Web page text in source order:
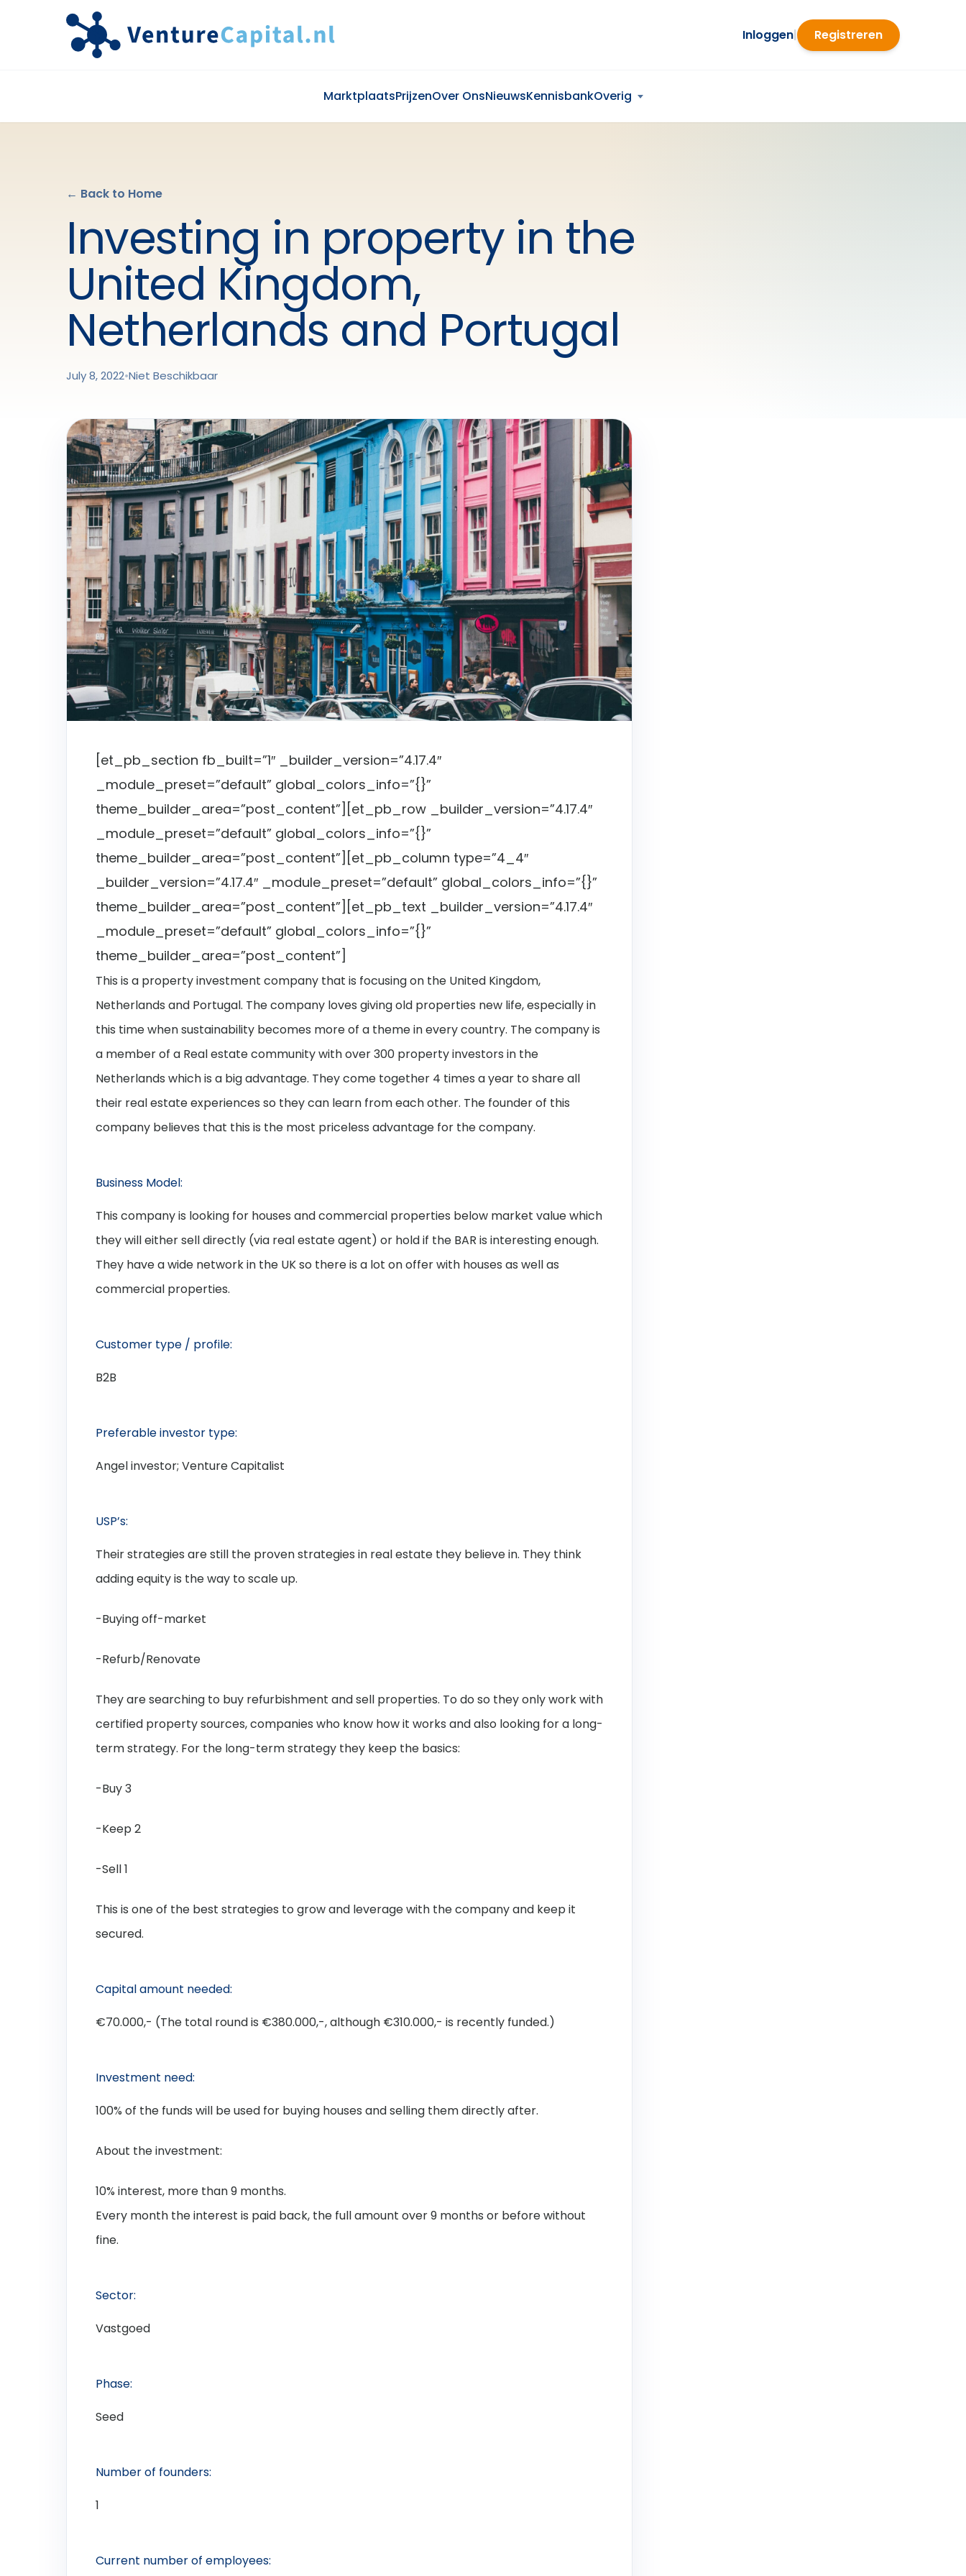
Inloggen| Registreren
MarktplaatsPrijzenOver OnsNieuwsKennisbankOverig
← Back to Home
Investing in property in the
United Kingdom,
Netherlands and Portugal
July 8, 2022•Niet Beschikbaar
[et_pb_section fb_built=”1″ _builder_version=”4.17.4″
_module_preset=”default” global_colors_info=”{}”
theme_builder_area=”post_content”][et_pb_row _builder_version=”4.17.4″
_module_preset=”default” global_colors_info=”{}”
theme_builder_area=”post_content”][et_pb_column type=”4_4″
_builder_version=”4.17.4″ _module_preset=”default” global_colors_info=”{}”
theme_builder_area=”post_content”][et_pb_text _builder_version=”4.17.4″
_module_preset=”default” global_colors_info=”{}”
theme_builder_area=”post_content”]
This is a property investment company that is focusing on the United Kingdom,
Netherlands and Portugal. The company loves giving old properties new life, especially in
this time when sustainability becomes more of a theme in every country. The company is
a member of a Real estate community with over 300 property investors in the
Netherlands which is a big advantage. They come together 4 times a year to share all
their real estate experiences so they can learn from each other. The founder of this
company believes that this is the most priceless advantage for the company.
Business Model:
This company is looking for houses and commercial properties below market value which
they will either sell directly (via real estate agent) or hold if the BAR is interesting enough.
They have a wide network in the UK so there is a lot on offer with houses as well as
commercial properties.
Customer type / profile:
B2B
Preferable investor type:
Angel investor; Venture Capitalist
USP’s:
Their strategies are still the proven strategies in real estate they believe in. They think
adding equity is the way to scale up.
-Buying off-market
-Refurb/Renovate
They are searching to buy refurbishment and sell properties. To do so they only work with
certified property sources, companies who know how it works and also looking for a long-
term strategy. For the long-term strategy they keep the basics:
-Buy 3
-Keep 2
-Sell 1
This is one of the best strategies to grow and leverage with the company and keep it
secured.
Capital amount needed:
€70.000,- (The total round is €380.000,-, although €310.000,- is recently funded.)
Investment need:
100% of the funds will be used for buying houses and selling them directly after.
About the investment:
10% interest, more than 9 months.
Every month the interest is paid back, the full amount over 9 months or before without
fine.
Sector:
Vastgoed
Phase:
Seed
Number of founders:
1
Current number of employees: